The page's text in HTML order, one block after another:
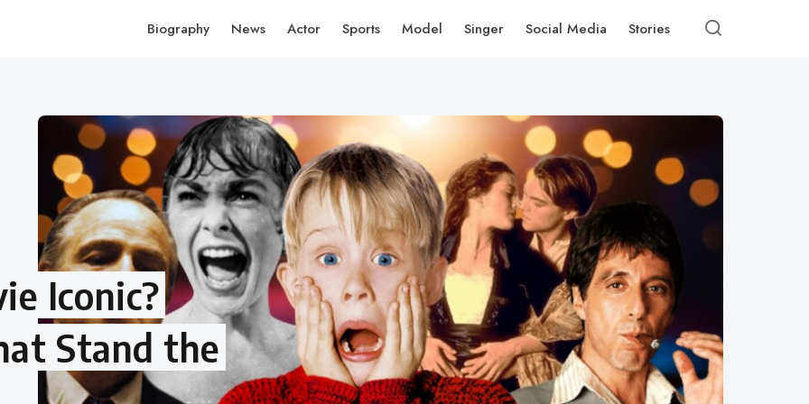
Biography News Actor Sports Model Singer Social Media Stories
Iconic?
Stand the